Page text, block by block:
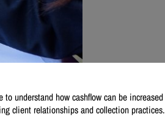
understand how cashflow can be increased
client relationships and collection practices.